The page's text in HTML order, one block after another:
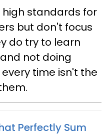
high standards for
but don't focus
do try to learn
not doing
time isn't the
Perfectly Sum